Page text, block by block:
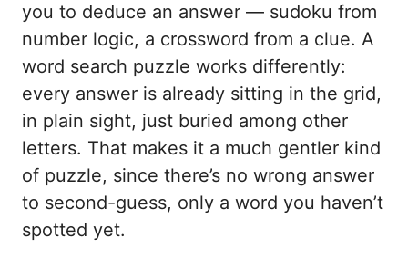
you to deduce an answer — sudoku from
number logic, a crossword from a clue. A
word search puzzle works differently:
every answer is already sitting in the grid,
in plain sight, just buried among other
letters. That makes it a much gentler kind
of puzzle, since there’s no wrong answer
to second-guess, only a word you haven’t
spotted yet.